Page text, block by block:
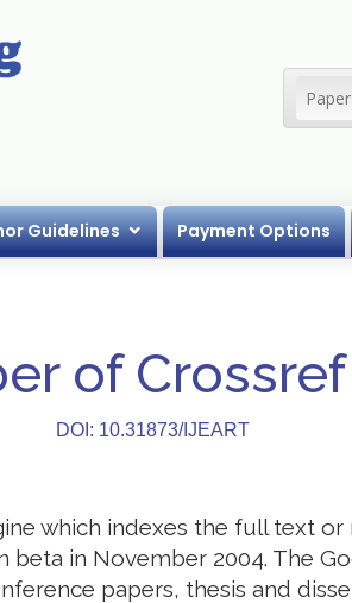
Guidelines Payment Options
of Crossref
DOI: 10.31873/IJEART
which indexes the full text
beta in November 2004. The
papers, thesis and